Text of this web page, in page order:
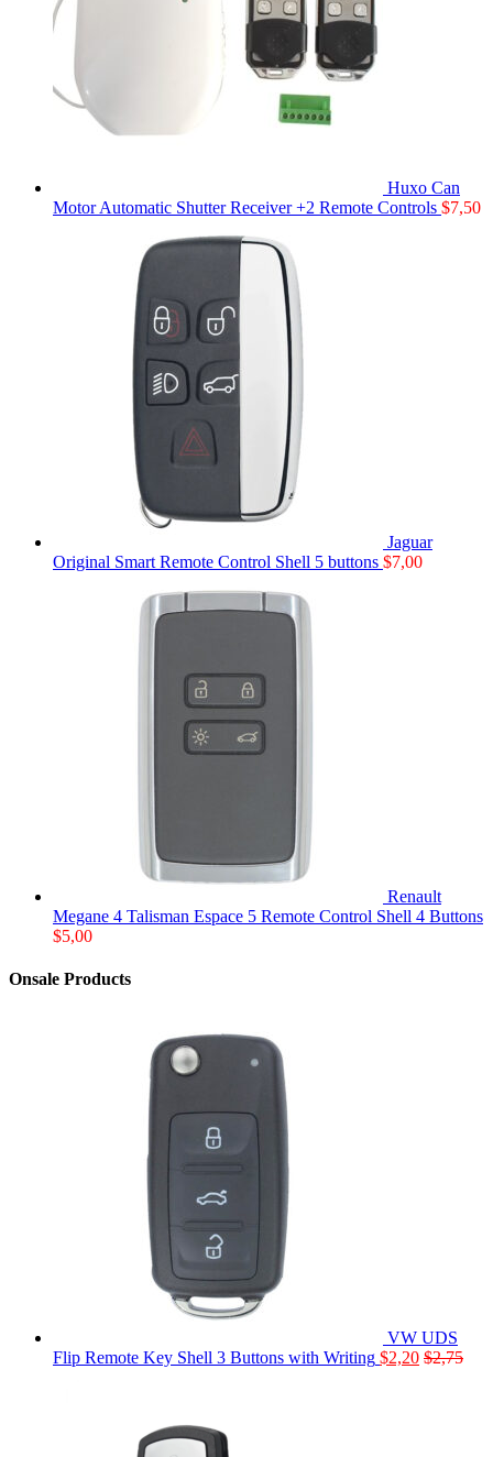
Huxo Can
Motor Automatic Shutter Receiver +2 Remote Controls $7,50
Jaguar
Original Smart Remote Control Shell 5 buttons $7,00
Renault
Megane 4 Talisman Espace 5 Remote Control Shell 4 Buttons
$5,00
Onsale Products
VW UDS
Flip Remote Key Shell 3 Buttons with Writing $2,20 $2,75